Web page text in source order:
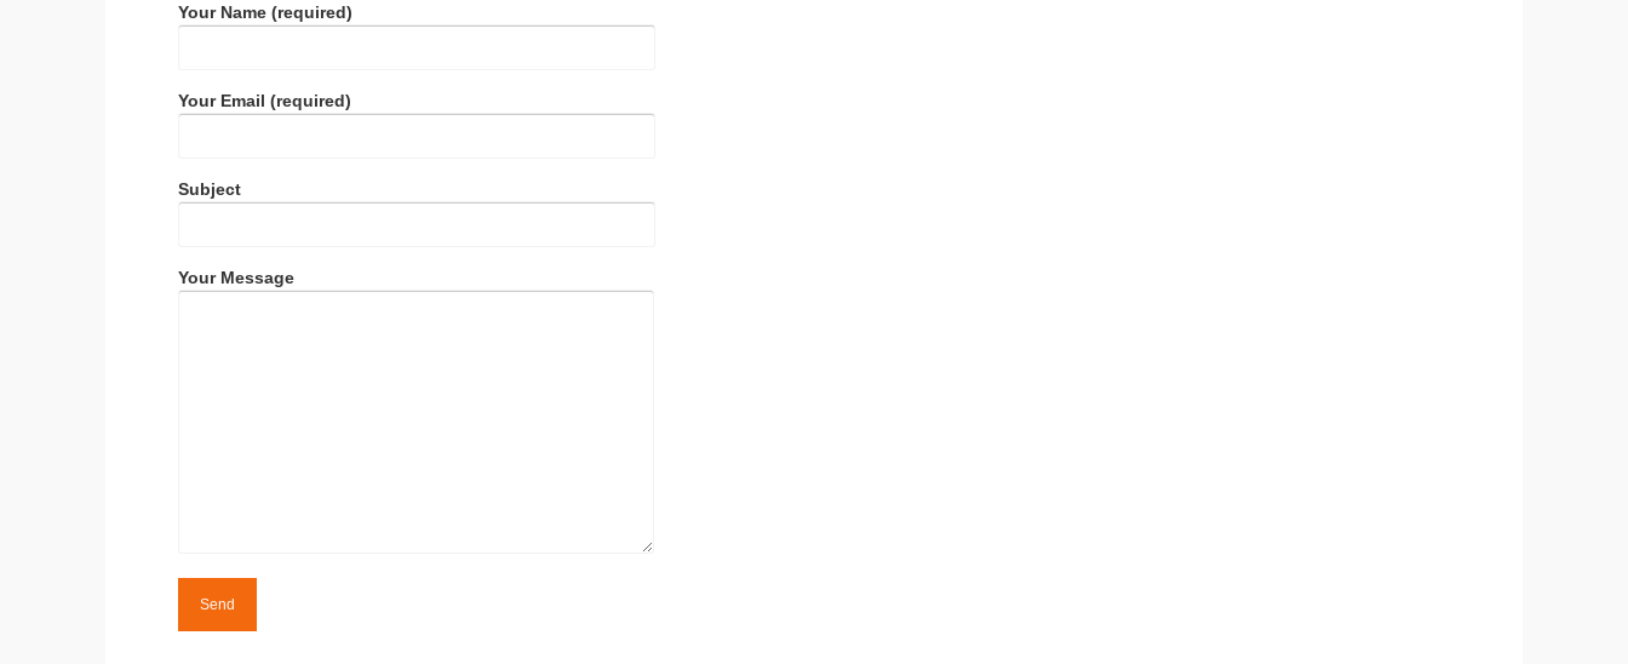
Your Name (required)
Your Email (required)
Subject
Your Message